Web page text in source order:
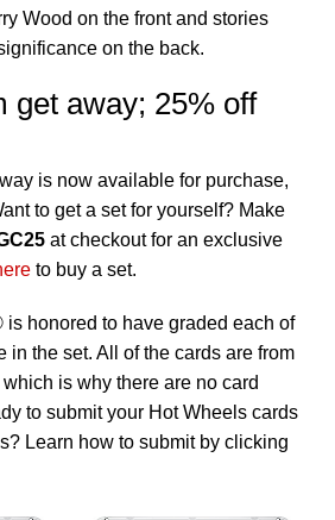
Wood on the front and stories
on the back.
get away; 25% off
is now available for purchase,
to get a set for yourself? Make
at checkout for an exclusive
to buy a set.
honored to have graded each of
in the set. All of the cards are from
is why there are no card
to submit your Hot Wheels cards
Learn how to submit by clicking